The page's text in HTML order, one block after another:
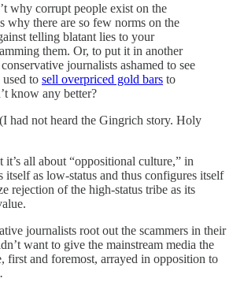
why corrupt people exist on the
why there are so few norms on the
telling blatant lies to your
them. Or, to put it in another
journalists ashamed to see
to sell overpriced gold bars to
know any better?
(I had not heard the Gingrich story. Holy
it’s all about “oppositional culture,” in
as low-status and thus configures itself
rejection of the high-status tribe as its
journalists root out the scammers in their
want to give the mainstream media the
first and foremost, arrayed in opposition to